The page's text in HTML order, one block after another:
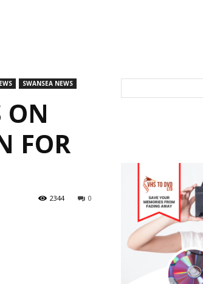
SWANSEA NEWS
ON
FOR
0
2344